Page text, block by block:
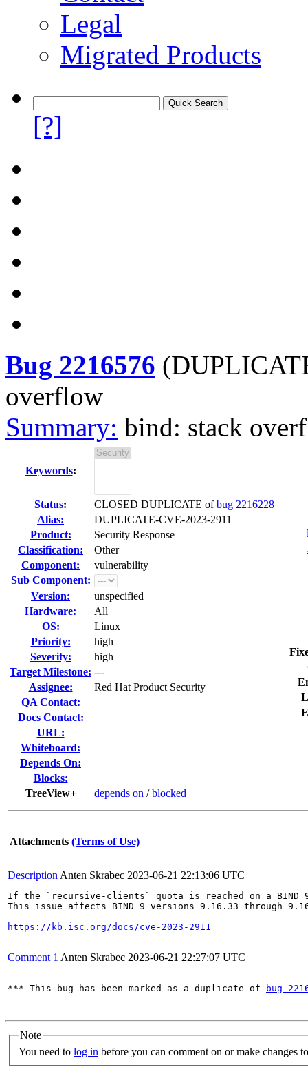
Legal
Migrated Products
[?]
Bug 2216576 (
overflow
Summary: bind: stack
Keywords:
Status: CLOSED DUPLICATE ofbug 2216228
Alias:
DUPLICATE-CVE-2023-2911
Product:
Security Response
Classification:
Other
Component:
vulnerability
Sub Component:
Version:
unspecified
Hardware:
All
OS:
Linux
Priority:
high
Severity:
high
Target Milestone: ---
Assignee:
Red Hat Product Security
QA Contact:
Docs Contact:
URL:
Whiteboard:
Depends On:
Blocks:
TreeView+
depends on /blocked
Attachments (Terms of Use)
Description Anten Skrabec 2023-06-21 22:13:06 UTC
If the `recursive-clients` quota is reached on a BIND
This issue affects BIND 9 versions 9.16.33 through
https://kb.isc.org/docs/cve-2023-2911
Comment 1 Anten Skrabec 2023-06-21 22:27:07 UTC
*** This bug has been marked as a duplicate of bug
Note
You need to log in before you can comment on or make changes